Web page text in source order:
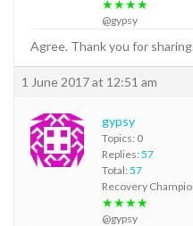
★★★★
@gypsy
Agree. Thank you for sharing.
1 June 2017 at 12:51 am
gypsy
Topics: 0
Replies: 57
Total: 57
Recovery
★★★★
@gypsy